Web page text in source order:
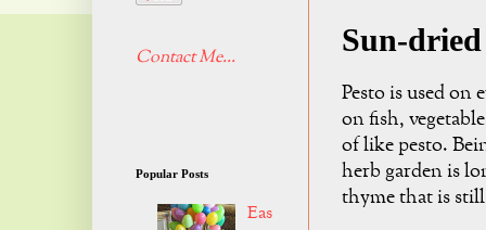
Sun-dried
Pesto is used
on fish,
of like pesto.
herb garden is
thyme that is
Contact Me...
Popular Posts
Eas